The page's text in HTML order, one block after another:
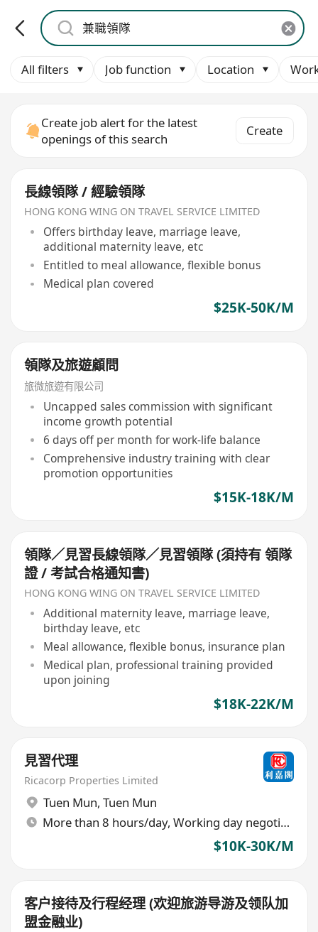
All filters Job function Location
Create job alert for the latest
openings of this search
Create
長線領隊 / 經驗領隊
HONG KONG WING ON TRAVEL SERVICE LIMITED
Offers birthday leave, marriage leave,
additional maternity leave, etc
Entitled to meal allowance, flexible bonus
Medical plan covered
$25K-50K/M
領隊及旅遊顧問
旅微旅遊有限公司
Uncapped sales commission with significant
income growth potential
6 days off per month for work-life balance
Comprehensive industry training with clear
promotion opportunities
$15K-18K/M
領隊／見習長線領隊／見習領隊 (須持有 領隊
證 / 考試合格通知書)
HONG KONG WING ON TRAVEL SERVICE LIMITED
Additional maternity leave, marriage leave,
birthday leave, etc
Meal allowance, flexible bonus, insurance plan
Medical plan, professional training provided
upon joining
$18K-22K/M
見習代理
Ricacorp Properties Limited
Tuen Mun, Tuen Mun
More than 8 hours/day, Working day negotiable
$10K-30K/M
客户接待及行程经理 (欢迎旅游导游及领队加
盟金融业)